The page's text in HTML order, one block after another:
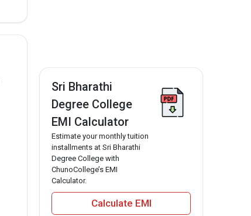
Sri Bharathi
Degree College
EMI Calculator
Estimate your monthly tuition
installments at Sri Bharathi
Degree College with
ChunoCollege’s EMI
Calculator.
Calculate EMI